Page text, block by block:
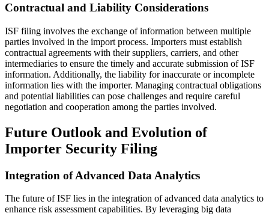
Contractual and Liability Considerations
ISF filing involves the exchange of information between multiple
parties involved in the import process. Importers must establish
contractual agreements with their suppliers, carriers, and other
intermediaries to ensure the timely and accurate submission of ISF
information. Additionally, the liability for inaccurate or incomplete
information lies with the importer. Managing contractual obligations
and potential liabilities can pose challenges and require careful
negotiation and cooperation among the parties involved.
Future Outlook and Evolution of
Importer Security Filing
Integration of Advanced Data Analytics
The future of ISF lies in the integration of advanced data analytics to
enhance risk assessment capabilities. By leveraging big data